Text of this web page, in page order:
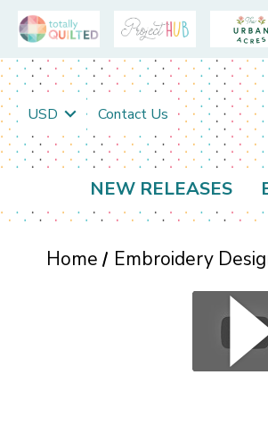
USD Contact Us
NEW RELEASES
Home Embroidery